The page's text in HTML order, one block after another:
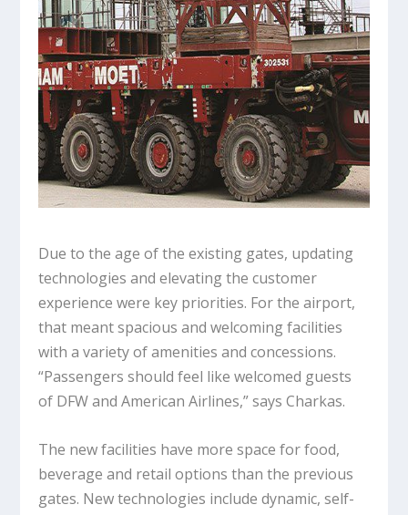
Due to the age of the existing gates, updating
technologies and elevating the customer
experience were key priorities. For the airport,
that meant spacious and welcoming facilities
with a variety of amenities and concessions.
“Passengers should feel like welcomed guests
of DFW and American Airlines,” says Charkas.
The new facilities have more space for food,
beverage and retail options than the previous
gates. New technologies include dynamic, self-